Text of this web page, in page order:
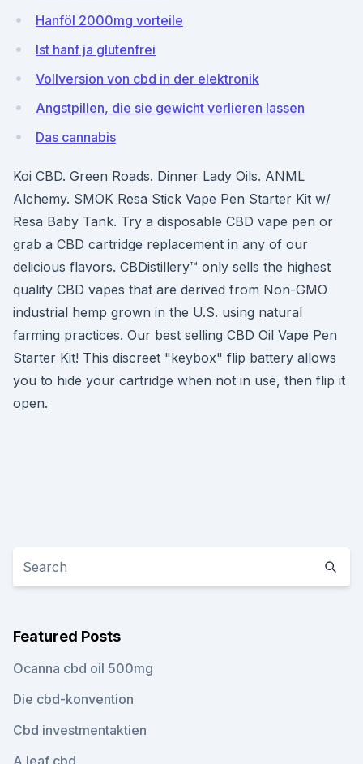
Hanföl 2000mg vorteile
Ist hanf ja glutenfrei
Vollversion von cbd in der elektronik
Angstpillen, die sie gewicht verlieren lassen
Das cannabis
Koi CBD. Green Roads. Dinner Lady Oils. ANML
Alchemy. SMOK Resa Stick Vape Pen Starter Kit w/
Resa Baby Tank. Try a disposable CBD vape pen or
grab a CBD cartridge replacement in any of our
delicious flavors. CBDistillery™ only sells the highest
quality CBD vapes that are derived from Non-GMO
industrial hemp grown in the U.S. using natural
farming practices. Our best selling CBD Oil Vape Pen
Starter Kit! This discreet "keybox" flip battery allows
you to hide your cartridge when not in use, then flip it
open.
Featured Posts
Ocanna cbd oil 500mg
Die cbd-konvention
Cbd investmentaktien
A.leaf cbd